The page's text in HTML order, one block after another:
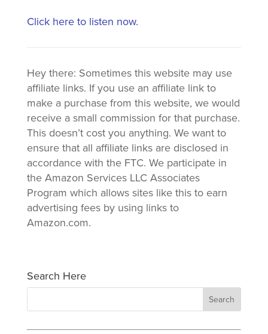
Click here to listen now.
Hey there: Sometimes this website may use
affiliate links. If you use an affiliate link to
make a purchase from this website, we would
receive a small commission for that purchase.
This doesn’t cost you anything. We want to
ensure that all affiliate links are disclosed in
accordance with the FTC. We participate in
the Amazon Services LLC Associates
Program which allows sites like this to earn
advertising fees by using links to
Amazon.com.
Search Here